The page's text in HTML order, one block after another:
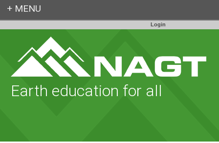
Login
Earth education for all